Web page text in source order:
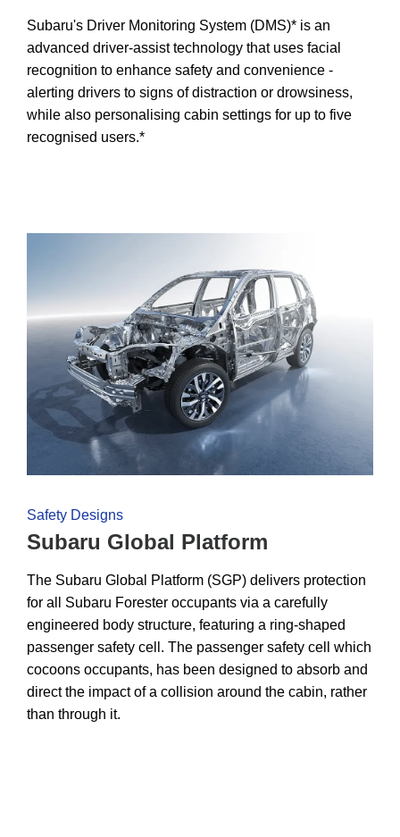
Subaru's Driver Monitoring System (DMS)* is an
advanced driver-assist technology that uses facial
recognition to enhance safety and convenience -
alerting drivers to signs of distraction or drowsiness,
while also personalising cabin settings for up to five
recognised users.*
Safety Designs
Subaru Global Platform
The Subaru Global Platform (SGP) delivers protection
for all Subaru Forester occupants via a carefully
engineered body structure, featuring a ring-shaped
passenger safety cell. The passenger safety cell which
cocoons occupants, has been designed to absorb and
direct the impact of a collision around the cabin, rather
than through it.